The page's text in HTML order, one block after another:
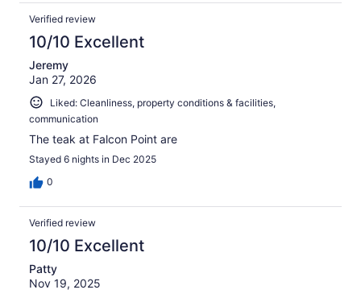
Verified review
10/10 Excellent
Jeremy
Jan 27, 2026
Liked: Cleanliness, property conditions & facilities,
communication
The teak at Falcon Point are
Stayed 6 nights in Dec 2025
0
Verified review
10/10 Excellent
Patty
Nov 19, 2025